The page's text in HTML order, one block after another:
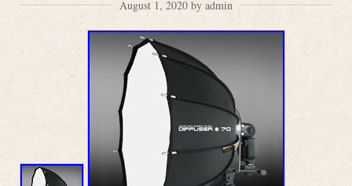
August 1, 2020 by admin